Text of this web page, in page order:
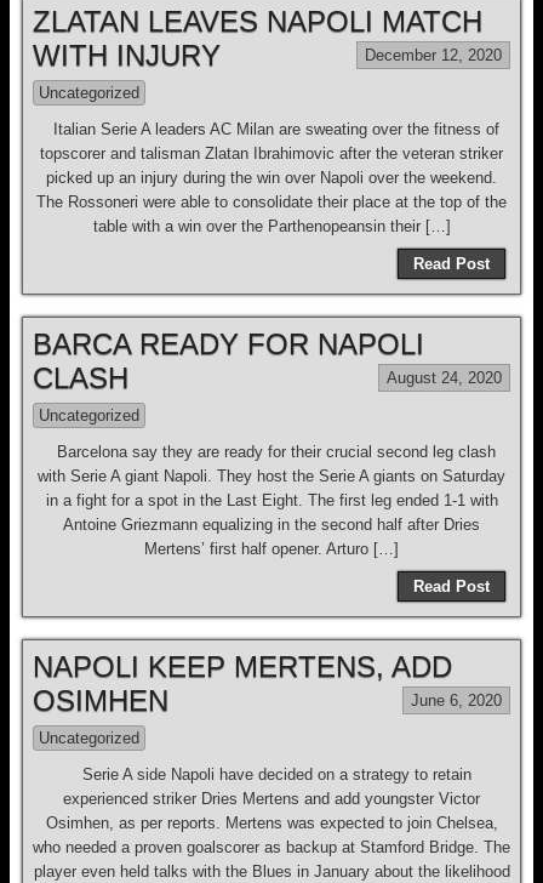
ZLATAN LEAVES NAPOLI MATCH
WITH INJURY
December 12, 2020
Uncategorized
Italian Serie A leaders AC Milan are sweating over the fitness of
topscorer and talisman Zlatan Ibrahimovic after the veteran striker
picked up an injury during the win over Napoli over the weekend.
The Rossoneri were able to consolidate their place at the top of the
table with a win over the Parthenopeansin their […]
Read Post
BARCA READY FOR NAPOLI
CLASH
August 24, 2020
Uncategorized
Barcelona say they are ready for their crucial second leg clash
with Serie A giant Napoli. They host the Serie A giants on Saturday
in a fight for a spot in the Last Eight. The first leg ended 1-1 with
Antoine Griezmann equalizing in the second half after Dries
Mertens’ first half opener. Arturo […]
Read Post
NAPOLI KEEP MERTENS, ADD
OSIMHEN
June 6, 2020
Uncategorized
Serie A side Napoli have decided on a strategy to retain
experienced striker Dries Mertens and add youngster Victor
Osimhen, as per reports. Mertens was expected to join Chelsea,
who needed a proven goalscorer as backup at Stamford Bridge. The
player even held talks with the Blues in January about the likelihood